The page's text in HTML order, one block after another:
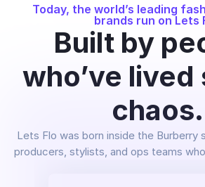
Today, the world’s leading
brands run on Lets
Built by
who’ve lived
chaos.
Lets Flo was born inside the
producers, stylists, and ops teams